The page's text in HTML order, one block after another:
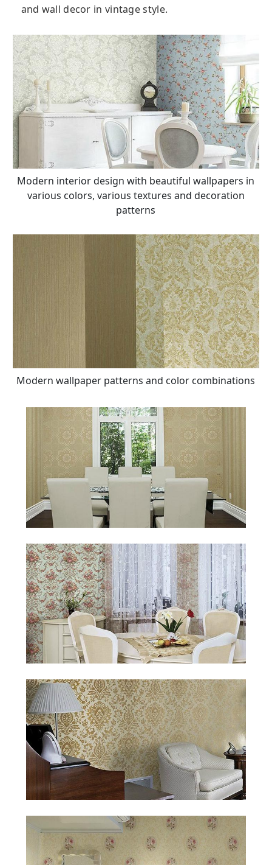
and wall decor in vintage style.
Modern interior design with beautiful wallpapers in
various colors, various textures and decoration
patterns
Modern wallpaper patterns and color combinations